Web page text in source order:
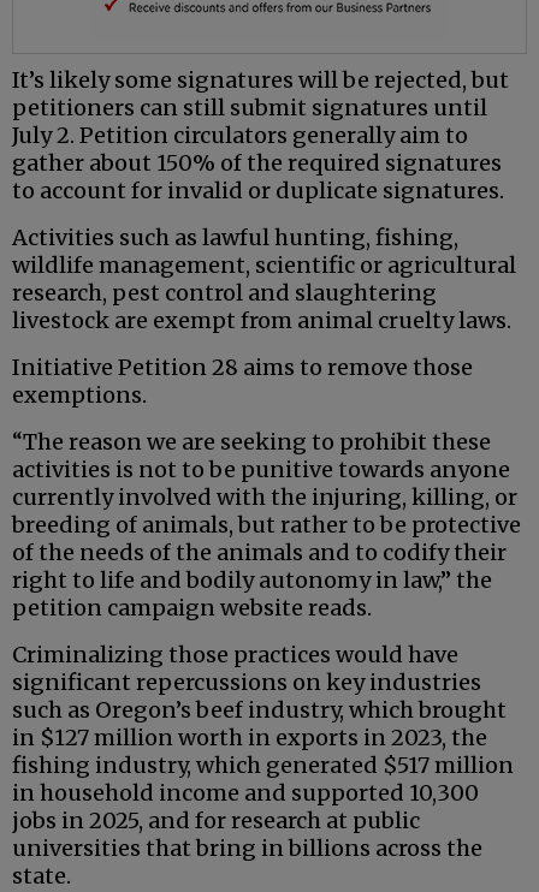
It’s likely some signatures will be rejected, but
petitioners can still submit signatures until
July 2. Petition circulators generally aim to
gather about 150% of the required signatures
to account for invalid or duplicate signatures.
Activities such as lawful hunting, fishing,
wildlife management, scientific or agricultural
research, pest control and slaughtering
livestock are exempt from animal cruelty laws.
Initiative Petition 28 aims to remove those
exemptions.
“The reason we are seeking to prohibit these
activities is not to be punitive towards anyone
currently involved with the injuring, killing, or
breeding of animals, but rather to be protective
of the needs of the animals and to codify their
right to life and bodily autonomy in law,” the
petition campaign website reads.
Criminalizing those practices would have
significant repercussions on key industries
such as Oregon’s beef industry, which brought
in $127 million worth in exports in 2023, the
fishing industry, which generated $517 million
in household income and supported 10,300
jobs in 2025, and for research at public
universities that bring in billions across the
state.